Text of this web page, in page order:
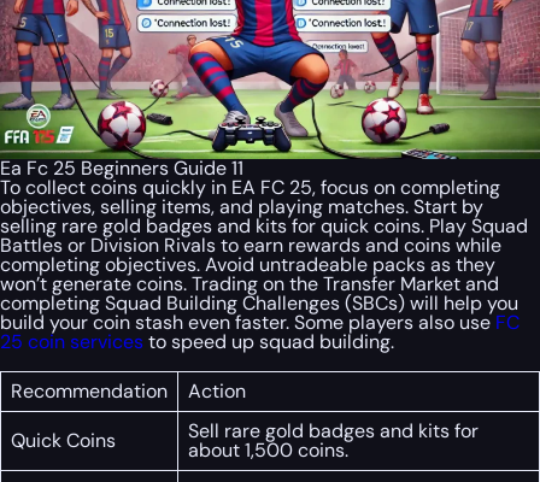
Ea Fc 25 Beginners Guide 11
To collect coins quickly in EA FC 25, focus on completing
objectives, selling items, and playing matches. Start by
selling rare gold badges and kits for quick coins. Play Squad
Battles or Division Rivals to earn rewards and coins while
completing objectives. Avoid untradeable packs as they
won’t generate coins. Trading on the Transfer Market and
completing Squad Building Challenges (SBCs) will help you
build your coin stash even faster. Some players also useFC
25 coin servicesto speed up squad building.
Recommendation
Action
Quick Coins
Sell rare gold badges and kits for
about 1,500 coins.